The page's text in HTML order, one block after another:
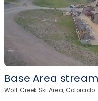
Base Area stream
Wolf Creek Ski Area, Colorado